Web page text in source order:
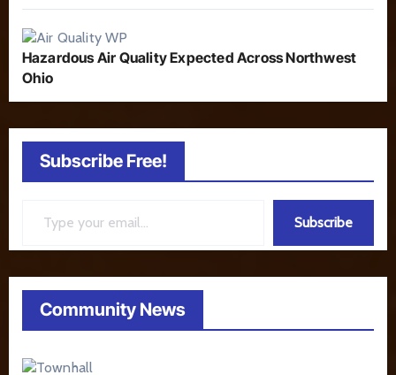
Hazardous Air Quality Expected Across Northwest
Ohio
Subscribe Free!
Subscribe
Community News